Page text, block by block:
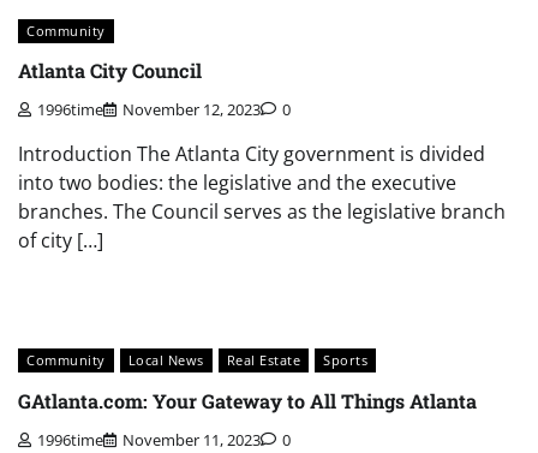
Community
Atlanta City Council
1996time November 12, 2023 0
Introduction The Atlanta City government is divided
into two bodies: the legislative and the executive
branches. The Council serves as the legislative branch
of city […]
Community Local News Real Estate Sports
GAtlanta.com: Your Gateway to All Things Atlanta
1996time November 11, 2023 0